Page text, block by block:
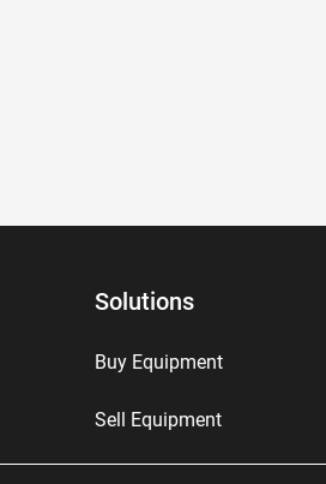
Solutions
Buy Equipment
Sell Equipment